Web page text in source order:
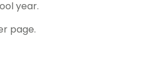
year.
page.